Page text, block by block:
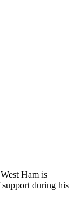
Ham is
support during his